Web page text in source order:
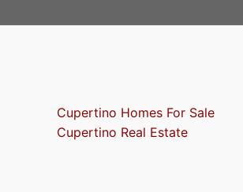
Cupertino Homes For Sale
Cupertino Real Estate